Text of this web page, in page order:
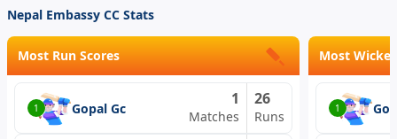
Nepal Embassy CC Stats
Most Run Scores
1 Gopal Gc 1
Matches
26
Runs
Most
1